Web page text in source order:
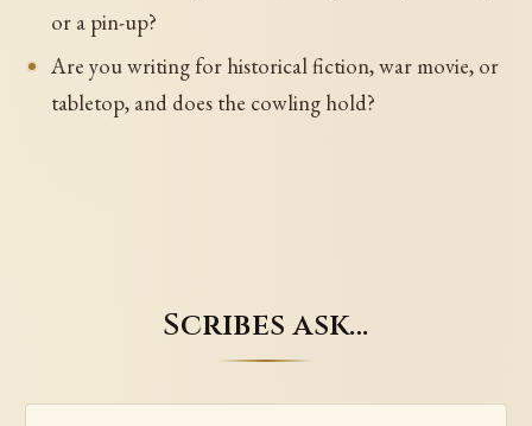
or a pin-up?
Are you writing for historical fiction, war movie, or
tabletop, and does the cowling hold?
Scribes ask…